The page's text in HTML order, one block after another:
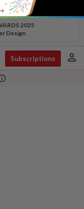
2025
Design
Subscriptions person